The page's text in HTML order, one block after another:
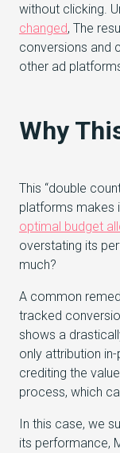
without clicking.
changed, The
conversions and
other ad
Why
This “double
platforms makes
optimal budget
overstating its
much?
A common
tracked
shows a
only attribution
crediting the
process, which
In this case, we
its performance,